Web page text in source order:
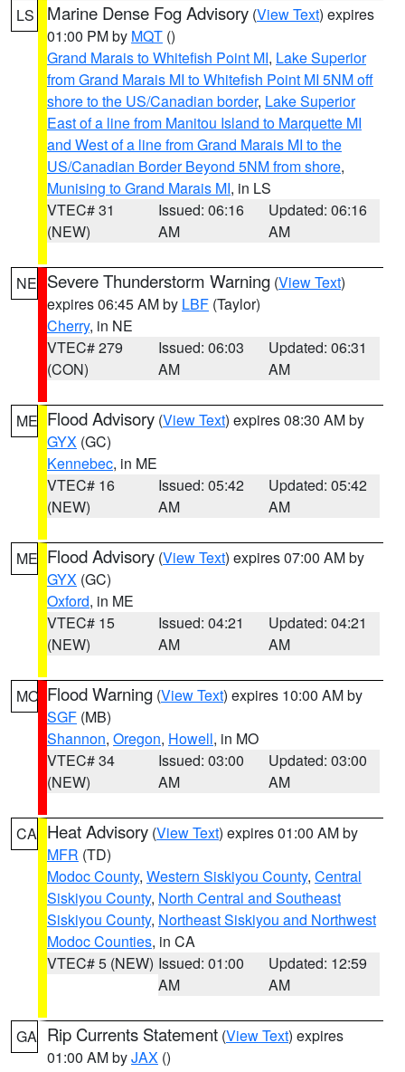
LS Marine Dense Fog Advisory (View Text) expires
01:00 PM by MQT ()
Grand Marais to Whitefish Point MI, Lake Superior
from Grand Marais MI to Whitefish Point MI 5NM off
shore to the US/Canadian border, Lake Superior
East of a line from Manitou Island to Marquette MI
and West of a line from Grand Marais MI to the
US/Canadian Border Beyond 5NM from shore,
Munising to Grand Marais MI, in LS
VTEC# 31
(NEW)
Issued: 06:16
AM
Updated: 06:16
AM
NE Severe Thunderstorm Warning (View Text)
expires 06:45 AM by LBF (Taylor)
Cherry, in NE
VTEC# 279
(CON)
Issued: 06:03
AM
Updated: 06:31
AM
ME Flood Advisory (View Text) expires 08:30 AM by
GYX (GC)
Kennebec, in ME
VTEC# 16
(NEW)
Issued: 05:42
AM
Updated: 05:42
AM
ME Flood Advisory (View Text) expires 07:00 AM by
GYX (GC)
Oxford, in ME
VTEC# 15
(NEW)
Issued: 04:21
AM
Updated: 04:21
AM
MO Flood Warning (View Text) expires 10:00 AM by
SGF (MB)
Shannon, Oregon, Howell, in MO
VTEC# 34
(NEW)
Issued: 03:00
AM
Updated: 03:00
AM
CA Heat Advisory (View Text) expires 01:00 AM by
MFR (TD)
Modoc County, Western Siskiyou County, Central
Siskiyou County, North Central and Southeast
Siskiyou County, Northeast Siskiyou and Northwest
Modoc Counties, in CA
VTEC# 5 (NEW) Issued: 01:00
AM
Updated: 12:59
AM
GA Rip Currents Statement (View Text) expires
01:00 AM byJAX ()